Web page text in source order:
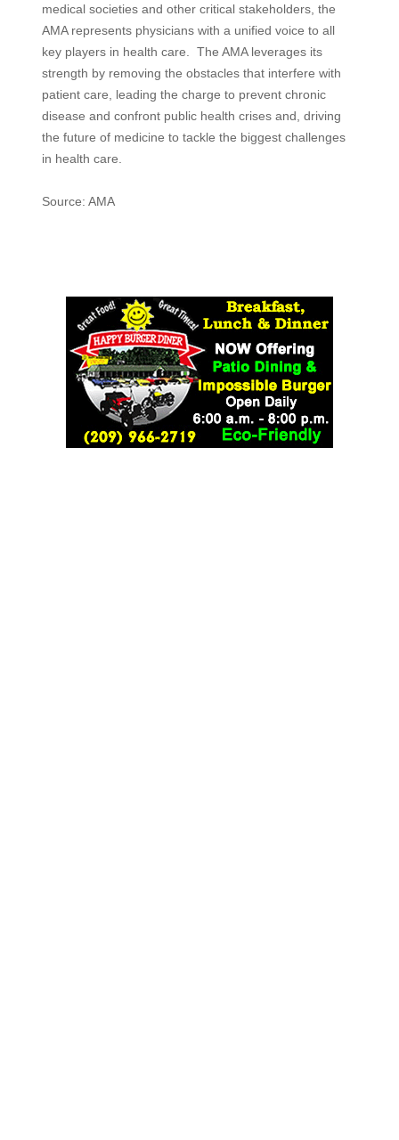
medical societies and other critical stakeholders, the
AMA represents physicians with a unified voice to all
key players in health care. The AMA leverages its
strength by removing the obstacles that interfere with
patient care, leading the charge to prevent chronic
disease and confront public health crises and, driving
the future of medicine to tackle the biggest challenges
in health care.
Source: AMA